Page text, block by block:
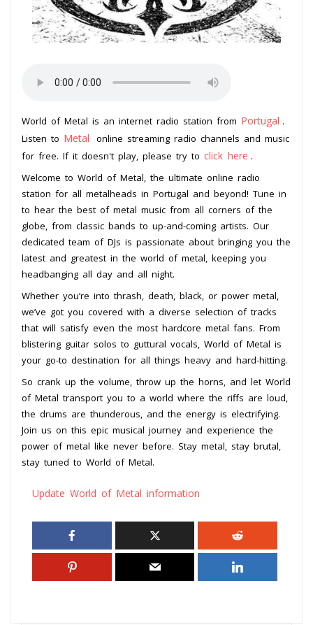
World of Metal is an internet radio station from Portugal .
Listen to Metal
online streaming radio channels and music
for free. If it doesn't play, please try to click here .
Welcome to World of Metal, the ultimate online radio
station for all metalheads in Portugal and beyond! Tune in
to hear the best of metal music from all corners of the
globe, from classic bands to up-and-coming artists. Our
dedicated team of DJs is passionate about bringing you the
latest and greatest in the world of metal, keeping you
headbanging all day and all night.
Whether you’re into thrash, death, black, or power metal,
we’ve got you covered with a diverse selection of tracks
that will satisfy even the most hardcore metal fans. From
blistering guitar solos to guttural vocals, World of Metal is
your go-to destination for all things heavy and hard-hitting.
So crank up the volume, throw up the horns, and let World
of Metal transport you to a world where the riffs are loud,
the drums are thunderous, and the energy is electrifying.
Join us on this epic musical journey and experience the
power of metal like never before. Stay metal, stay brutal,
stay tuned to World of Metal.
Update World of Metal information